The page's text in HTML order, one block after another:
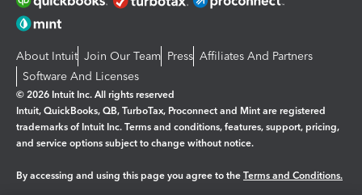
About Intuit Join Our Team Press Affiliates And Partners
Software And Licenses
© 2026 Intuit Inc. All rights reserved
Intuit, QuickBooks, QB, TurboTax, Proconnect and Mint are registered
trademarks of Intuit Inc. Terms and conditions, features, support, pricing,
and service options subject to change without notice.
By accessing and using this page you agree to the Terms and Conditions.